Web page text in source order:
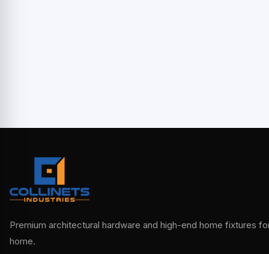
Premium architectural hardware and high-end home fixtures
home.